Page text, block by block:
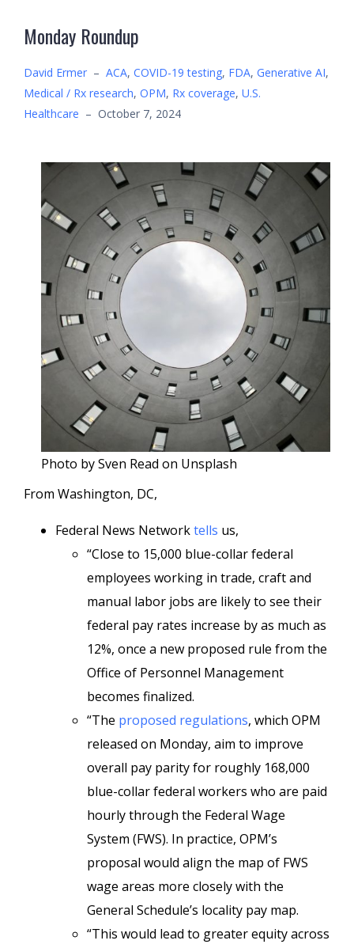
Monday Roundup
David Ermer – ACA, COVID-19 testing, FDA, Generative AI,
Medical / Rx research, OPM, Rx coverage, U.S.
Healthcare – October 7, 2024
Photo by Sven Read on Unsplash
From Washington, DC,
Federal News Networktells us,
“Close to 15,000 blue-collar federal
employees working in trade, craft and
manual labor jobs are likely to see their
federal pay rates increase by as much as
12%, once a new proposed rule from the
Office of Personnel Management
becomes finalized.
“The proposed regulations, which OPM
released on Monday, aim to improve
overall pay parity for roughly 168,000
blue-collar federal workers who are paid
hourly through the Federal Wage
System (FWS). In practice, OPM’s
proposal would align the map of FWS
wage areas more closely with the
General Schedule’s locality pay map.
“This would lead to greater equity across